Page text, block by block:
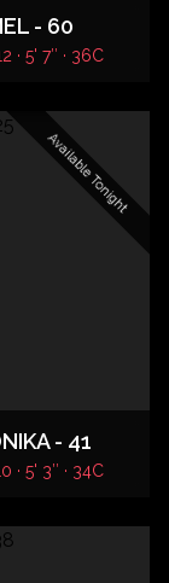
- 60
· 5' 7″ · 36C
Available Tonight
- 41
· 5' 3″ · 34C